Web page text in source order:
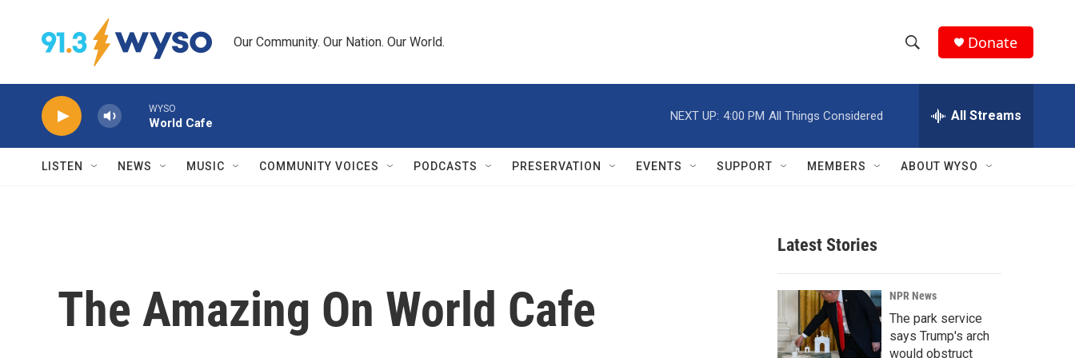
Our Community. Our Nation. Our World.
h
w
r
c
h
e
h
Q
Donate
WYSO
World Cafe
NEXT UP: 4:00 PM All Things Considered All Streams
LISTEN NEWS MUSIC COMMUNITY VOICES PODCASTS PRESERVATION EVENTS SUPPORT MEMBERS ABOUT WYSO
The Amazing On World Cafe
Latest Stories
NPR News
The park service
says Trump's arch
would obstruct